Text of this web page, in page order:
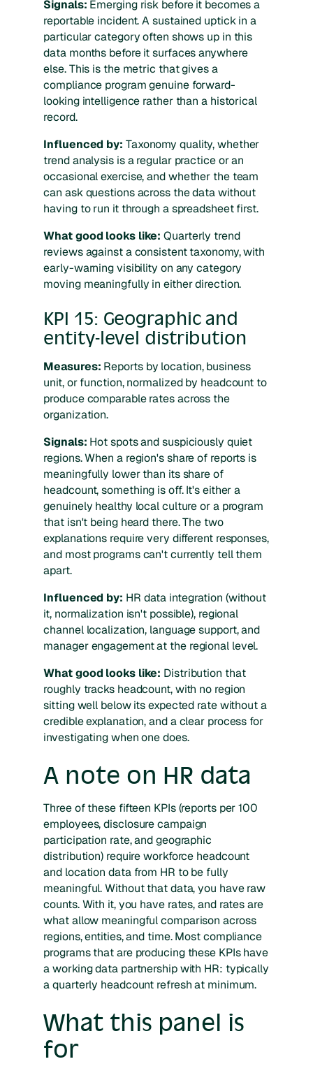
Signals: Emerging risk before it becomes a
reportable incident. A sustained uptick in a
particular category often shows up in this
data months before it surfaces anywhere
else. This is the metric that gives a
compliance program genuine forward-
looking intelligence rather than a historical
record.
Influenced by: Taxonomy quality, whether
trend analysis is a regular practice or an
occasional exercise, and whether the team
can ask questions across the data without
having to run it through a spreadsheet first.
What good looks like: Quarterly trend
reviews against a consistent taxonomy, with
early-warning visibility on any category
moving meaningfully in either direction.
KPI 15: Geographic and
entity-level distribution
Measures: Reports by location, business
unit, or function, normalized by headcount to
produce comparable rates across the
organization.
Signals: Hot spots and suspiciously quiet
regions. When a region's share of reports is
meaningfully lower than its share of
headcount, something is off. It's either a
genuinely healthy local culture or a program
that isn't being heard there. The two
explanations require very different responses,
and most programs can't currently tell them
apart.
Influenced by: HR data integration (without
it, normalization isn't possible), regional
channel localization, language support, and
manager engagement at the regional level.
What good looks like: Distribution that
roughly tracks headcount, with no region
sitting well below its expected rate without a
credible explanation, and a clear process for
investigating when one does.
A note on HR data
Three of these fifteen KPIs (reports per 100
employees, disclosure campaign
participation rate, and geographic
distribution) require workforce headcount
and location data from HR to be fully
meaningful. Without that data, you have raw
counts. With it, you have rates, and rates are
what allow meaningful comparison across
regions, entities, and time. Most compliance
programs that are producing these KPIs have
a working data partnership with HR: typically
a quarterly headcount refresh at minimum.
What this panel is
for